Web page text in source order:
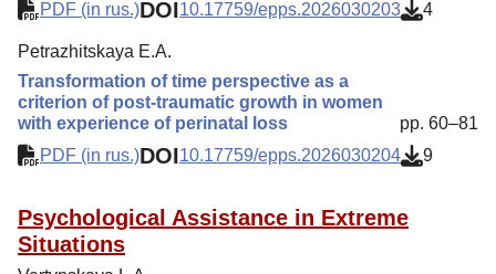
PDF (in rus.)DOI10.17759/epps.2026030203 4
Petrazhitskaya E.A.
Transformation of time perspective as a
criterion of post-traumatic growth in women
with experience of perinatal loss
pp. 60–81
PDF (in rus.)DOI10.17759/epps.2026030204 9
Psychological Assistance in Extreme
Situations